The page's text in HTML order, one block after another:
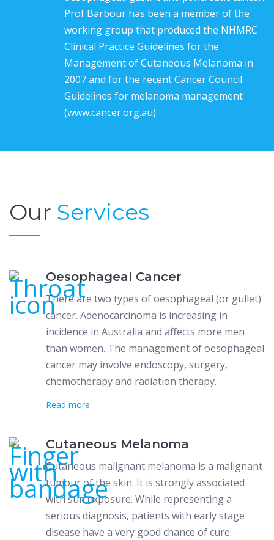
Prof Barbour has been a member of the
working group that produced the NHMRC
Clinical Practice Guidelines for the
Management of Cutaneous Melanoma in
2007 and for the recent Cancer Council
Guidelines for melanoma management
(www.cancer.org.au).
Our Services
Oesophageal Cancer
There are two types of oesophageal (or gullet)
cancer. Adenocarcinoma is increasing in
incidence in Australia and affects more men
than women. The management of oesophageal
cancer may involve endoscopy, surgery,
chemotherapy and radiation therapy.
Read more
Cutaneous Melanoma
Cutaneous malignant melanoma is a malignant
tumour of the skin. It is strongly associated
with sun exposure. While representing a
serious diagnosis, patients with early stage
disease have a very good chance of cure.